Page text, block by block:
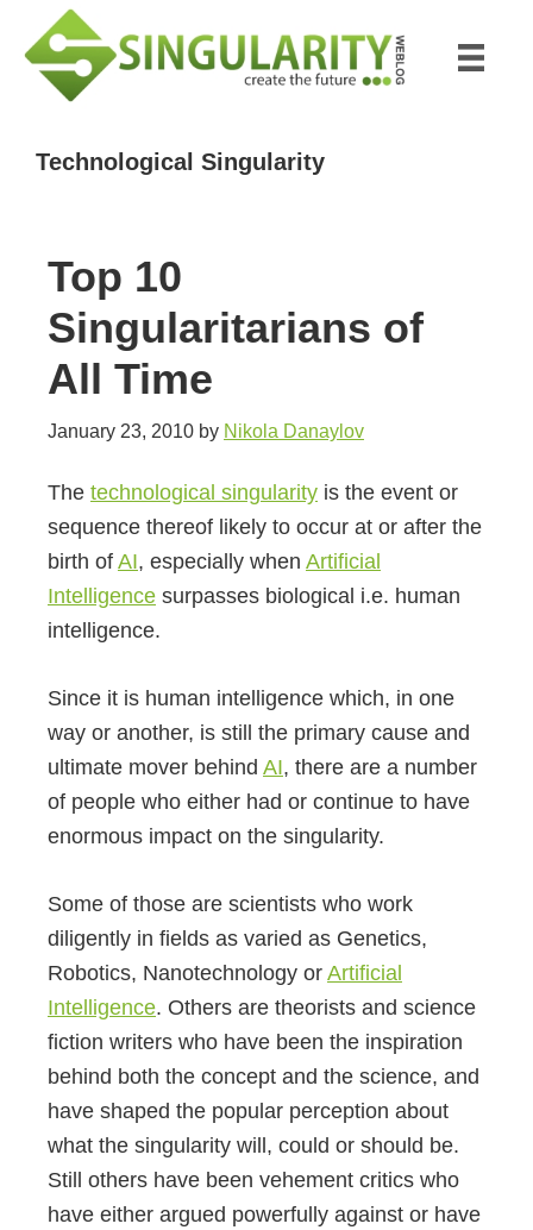
main
primary
Technological Singularity
Top 10
Singularitarians of
All Time
January 23, 2010 by Nikola Danaylov
The technological singularity is the event or
sequence thereof likely to occur at or after the
birth of AI, especially when Artificial
Intelligence surpasses biological i.e. human
intelligence.
Since it is human intelligence which, in one
way or another, is still the primary cause and
ultimate mover behind AI, there are a number
of people who either had or continue to have
enormous impact on the singularity.
Some of those are scientists who work
diligently in fields as varied as Genetics,
Robotics, Nanotechnology or Artificial
Intelligence. Others are theorists and science
fiction writers who have been the inspiration
behind both the concept and the science, and
have shaped the popular perception about
what the singularity will, could or should be.
Still others have been vehement critics who
have either argued powerfully against or have